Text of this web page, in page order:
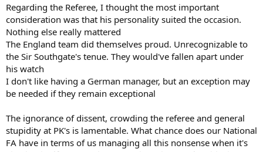
Regarding the Referee, I thought the most important
consideration was that his personality suited the occasion.
Nothing else really mattered
The England team did themselves proud. Unrecognizable to
the Sir Southgate's tenue. They would've fallen apart under
his watch
I don't like having a German manager, but an exception may
be needed if they remain exceptional
The ignorance of dissent, crowding the referee and general
stupidity at PK's is lamentable. What chance does our National
FA have in terms of us managing all this nonsense when it's